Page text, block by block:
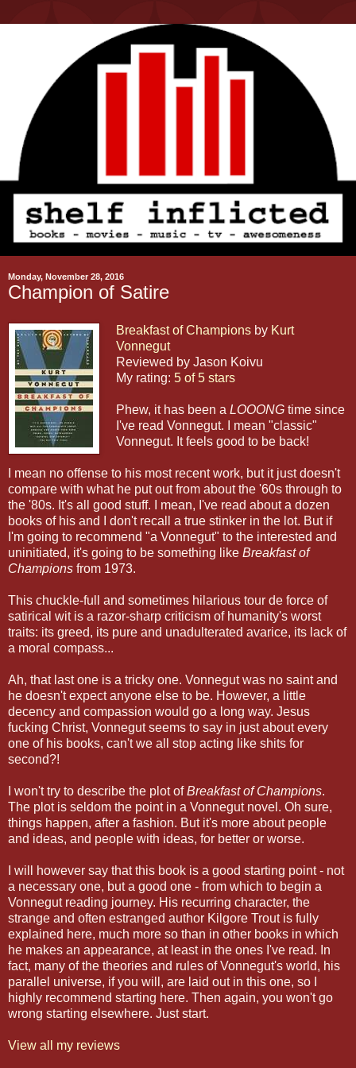
Monday, November 28, 2016
Champion of Satire
Breakfast of Champions by Kurt
Vonnegut
Reviewed by Jason Koivu
My rating: 5 of 5 stars
Phew, it has been a LOOONG time since
I've read Vonnegut. I mean "classic"
Vonnegut. It feels good to be back!
I mean no offense to his most recent work, but it just doesn't
compare with what he put out from about the '60s through to
the '80s. It's all good stuff. I mean, I've read about a dozen
books of his and I don't recall a true stinker in the lot. But if
I'm going to recommend "a Vonnegut" to the interested and
uninitiated, it's going to be something like Breakfast of
Champions from 1973.
This chuckle-full and sometimes hilarious tour de force of
satirical wit is a razor-sharp criticism of humanity's worst
traits: its greed, its pure and unadulterated avarice, its lack of
a moral compass...
Ah, that last one is a tricky one. Vonnegut was no saint and
he doesn't expect anyone else to be. However, a little
decency and compassion would go a long way. Jesus
fucking Christ, Vonnegut seems to say in just about every
one of his books, can't we all stop acting like shits for
second?!
I won't try to describe the plot ofBreakfast of Champions.
The plot is seldom the point in a Vonnegut novel. Oh sure,
things happen, after a fashion. But it's more about people
and ideas, and people with ideas, for better or worse.
I will however say that this book is a good starting point - not
a necessary one, but a good one - from which to begin a
Vonnegut reading journey. His recurring character, the
strange and often estranged author Kilgore Trout is fully
explained here, much more so than in other books in which
he makes an appearance, at least in the ones I've read. In
fact, many of the theories and rules of Vonnegut's world, his
parallel universe, if you will, are laid out in this one, so I
highly recommend starting here. Then again, you won't go
wrong starting elsewhere. Just start.
View all my reviews